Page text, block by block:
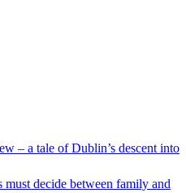
– a tale of Dublin’s descent into
decide between family and